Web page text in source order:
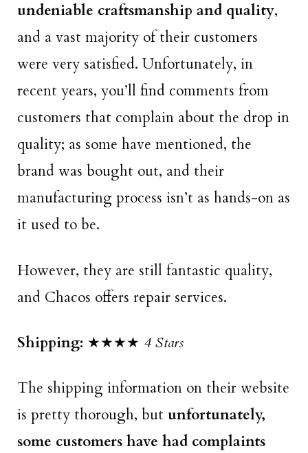
undeniable craftsmanship and quality,
and a vast majority of their customers
were very satisfied. Unfortunately, in
recent years, you’ll find comments from
customers that complain about the drop in
quality; as some have mentioned, the
brand was bought out, and their
manufacturing process isn’t as hands-on as
it used to be.
However, they are still fantastic quality,
and Chacos offers repair services.
Shipping: ★★★★ 4 Stars
The shipping information on their website
is pretty thorough, but unfortunately,
some customers have had complaints